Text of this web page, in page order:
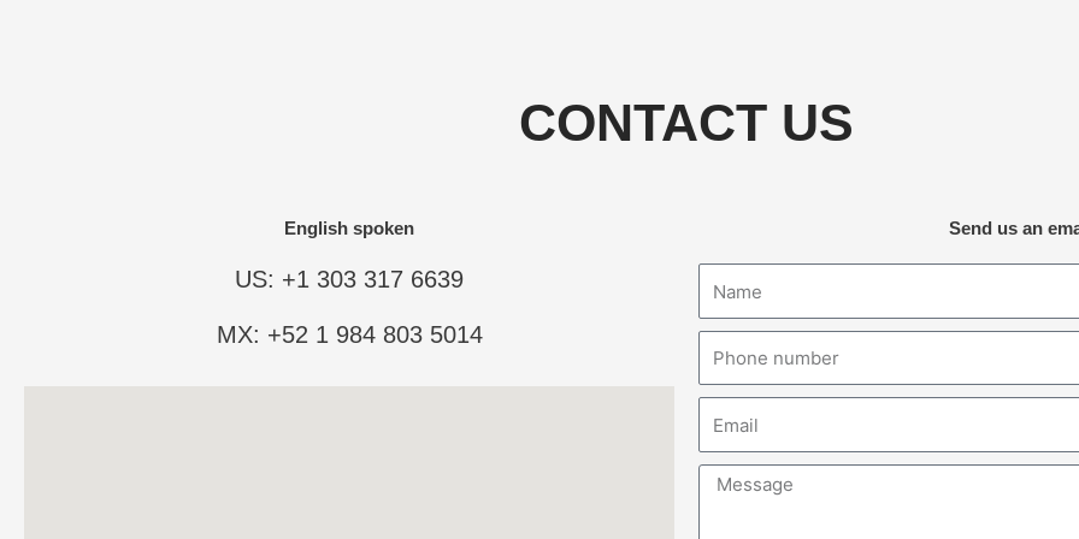
CONTACT US
English spoken
US: +1 303 317 6639
MX: +52 1 984 803 5014
Send us an
number
Message